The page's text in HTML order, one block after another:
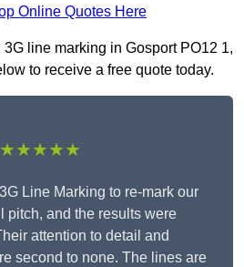
Online Quotes Here
line marking in Gosport PO12 1,
to receive a free quote today.
★★★★★
Line Marking to re-mark our
pitch, and the results were
attention to detail and
second to none. The lines are